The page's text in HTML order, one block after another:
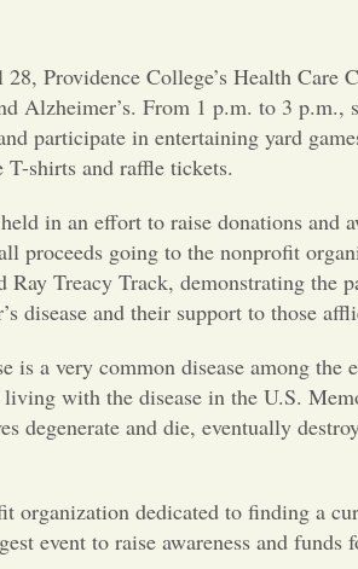
Providence College’s Health
Alzheimer’s. From 1 p.m. to 3 p.m.,
participate in entertaining yard
T-shirts and raffle tickets.
in an effort to raise donations and
proceeds going to the nonprofit
Ray Treacy Track, demonstrating the
disease and their support to those
is a very common disease among
with the disease in the U.S.
degenerate and die, eventually
organization dedicated to finding a
event to raise awareness and funds